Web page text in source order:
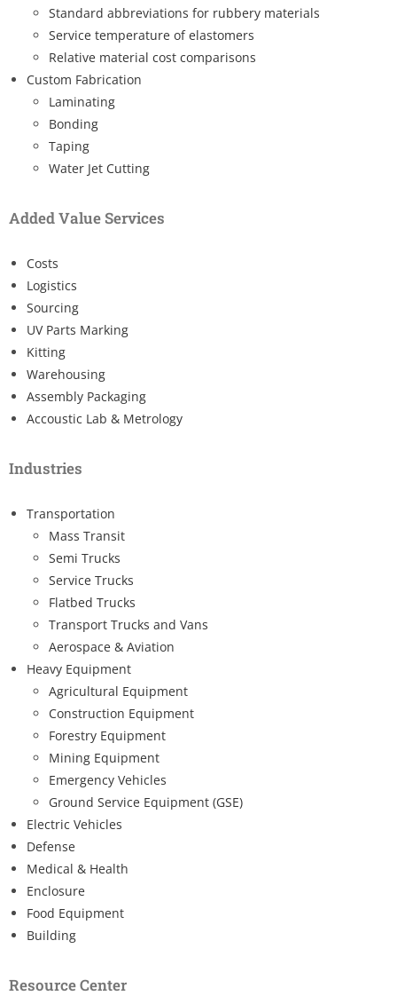
Standard abbreviations for rubbery materials
Service temperature of elastomers
Relative material cost comparisons
Custom Fabrication
Laminating
Bonding
Taping
Water Jet Cutting
Added Value Services
Costs
Logistics
Sourcing
UV Parts Marking
Kitting
Warehousing
Assembly Packaging
Accoustic Lab & Metrology
Industries
Transportation
Mass Transit
Semi Trucks
Service Trucks
Flatbed Trucks
Transport Trucks and Vans
Aerospace & Aviation
Heavy Equipment
Agricultural Equipment
Construction Equipment
Forestry Equipment
Mining Equipment
Emergency Vehicles
Ground Service Equipment (GSE)
Electric Vehicles
Defense
Medical & Health
Enclosure
Food Equipment
Building
Resource Center